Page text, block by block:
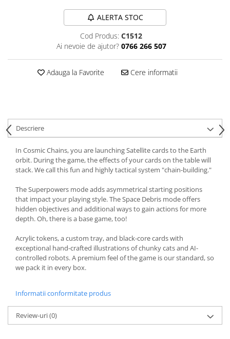
ALERTA STOC
Cod Produs: C1512
Ai nevoie de ajutor? 0766 266 507
Adauga la Favorite Cere informatii
Descriere
In Cosmic Chains, you are launching Satellite cards to the Earth
orbit. During the game, the effects of your cards on the table will
stack. We call this fun and highly tactical system "chain-building."
The Superpowers mode adds asymmetrical starting positions
that impact your playing style. The Space Debris mode offers
hidden objectives and additional ways to gain actions for more
depth. Oh, there is a base game, too!
Acrylic tokens, a custom tray, and black-core cards with
exceptional hand-crafted illustrations of chunky cats and AI-
controlled robots. A premium feel of the game is our standard, so
we pack it in every box.
Informatii conformitate produs
Review-uri(0)